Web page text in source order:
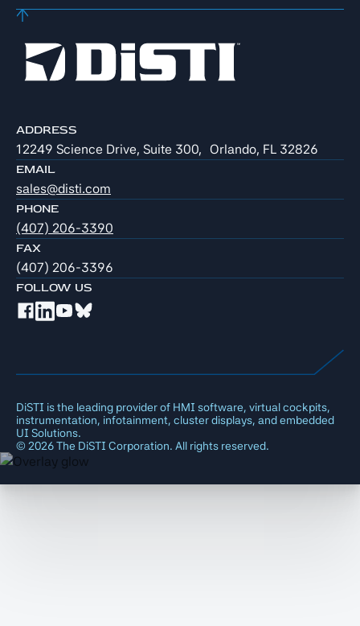
ADDRESS
12249 Science Drive, Suite 300, Orlando, FL 32826
EMAIL
sales@disti.com
PHONE
(407) 206-3390
FAX
(407) 206-3396
FOLLOW US
DiSTI is the leading provider of HMI software, virtual cockpits,
instrumentation, infotainment, cluster displays, and embedded
UI Solutions.
© 2026The DiSTI Corporation. All rights reserved.